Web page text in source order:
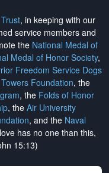
, in keeping with our
service members and
the National Medal of
Medal of Honor Society,
Freedom Service Dogs
Foundation, the
, the Folds of Honor
, the Air University
, and the Naval
has no one than this,
15:13)